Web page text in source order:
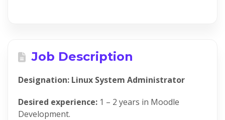
Job Description
Designation: Linux System Administrator
Desired experience: 1 – 2 years in Moodle
Development.